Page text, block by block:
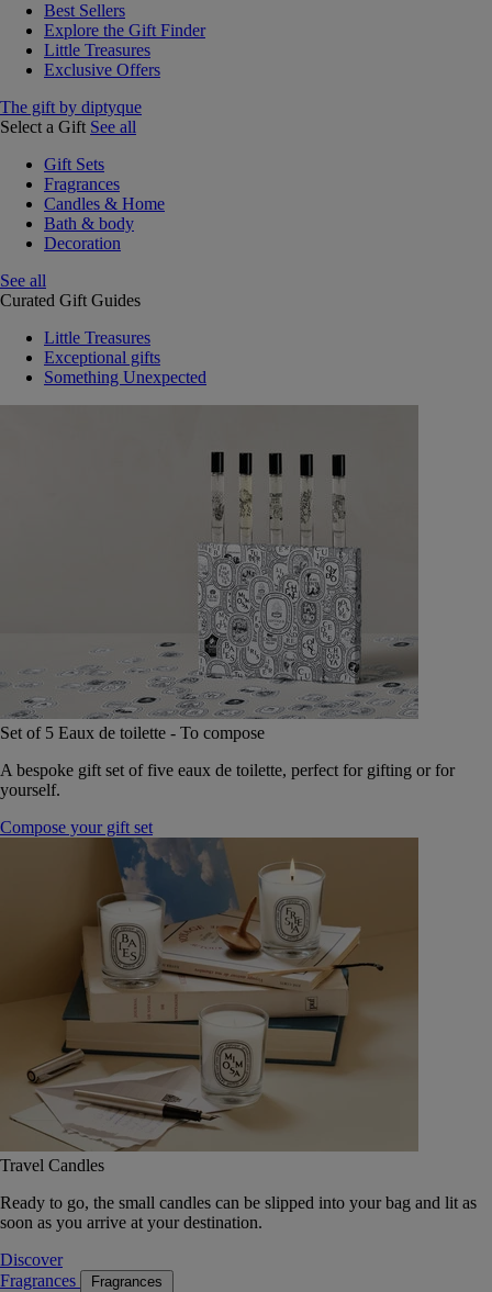
Best Sellers
Explore the Gift Finder
Little Treasures
Exclusive Offers
The gift by diptyque
Select a Gift See all
Gift Sets
Fragrances
Candles & Home
Bath & body
Decoration
See all
Curated Gift Guides
Little Treasures
Exceptional gifts
Something Unexpected
Set of 5 Eaux de toilette - To compose
A bespoke gift set of five eaux de toilette, perfect for gifting or for
yourself.
Compose your gift set
Travel Candles
Ready to go, the small candles can be slipped into your bag and lit as
soon as you arrive at your destination.
Discover
Fragrances
Fragrances